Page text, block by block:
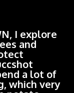
I explore
and
a lot of
which very